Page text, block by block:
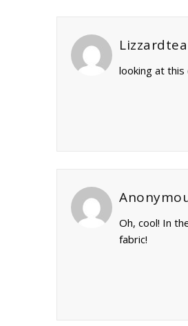
looking at
Oh, cool! In
fabric!